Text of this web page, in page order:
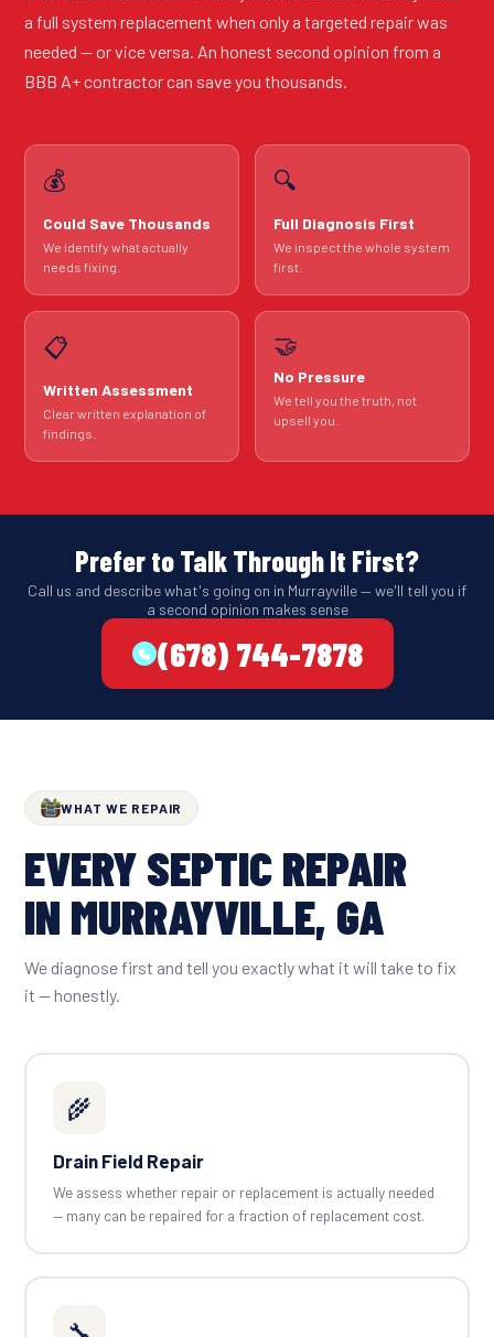
a full system replacement when only a targeted repair was
needed — or vice versa. An honest second opinion from a
BBB A+ contractor can save you thousands.
💰
Could Save Thousands
We identify what actually
needs fixing.
🔍
Full Diagnosis First
We inspect the whole system
first.
📋
Written Assessment
Clear written explanation of
findings.
🤝
No Pressure
We tell you the truth, not
upsell you.
Prefer to Talk Through It First?
Call us and describe what's going on in Murrayville — we'll tell you if
a second opinion makes sense
(678) 744-7878
WHAT WE REPAIR
EVERY SEPTIC REPAIR
IN MURRAYVILLE, GA
We diagnose first and tell you exactly what it will take to fix
it — honestly.
🌾
Drain Field Repair
We assess whether repair or replacement is actually needed
— many can be repaired for a fraction of replacement cost.
🔧